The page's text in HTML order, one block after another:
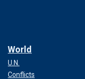
World
U.N.
Conflicts